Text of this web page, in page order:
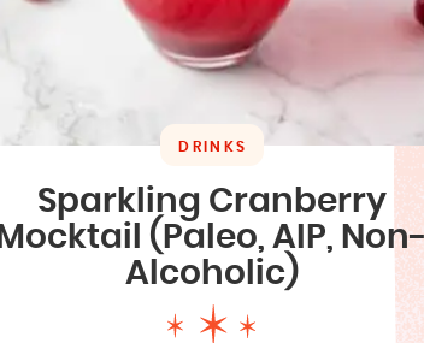
DRINKS
Sparkling Cranberry
Mocktail (Paleo, AIP, Non-
Alcoholic)